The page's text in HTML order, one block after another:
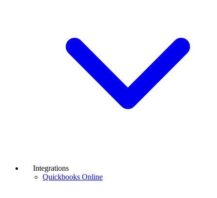
Integrations
Quickbooks Online